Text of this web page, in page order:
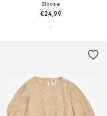
Blouse
€24,99